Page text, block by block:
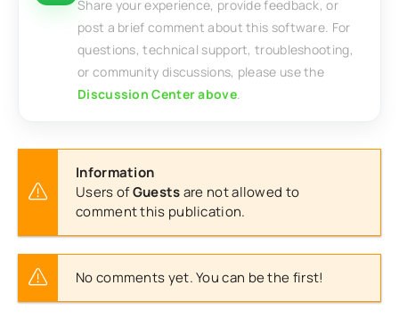
Share your experience, provide feedback, or
post a brief comment about this software. For
questions, technical support, troubleshooting,
or community discussions, please use the
Discussion Center above.
Information
Users ofGuestsare not allowed to
comment this publication.
No comments yet. You can be the first!